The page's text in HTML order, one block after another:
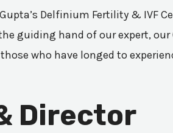
Delfinium Fertility & IVF
guiding hand of our expert,
who have longed to
Director